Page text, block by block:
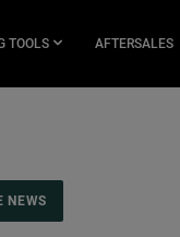
TOOLS AFTERSALES
NEWS